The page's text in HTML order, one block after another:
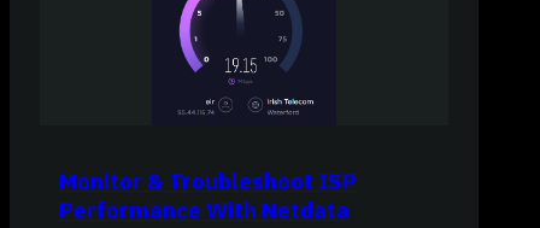
Monitor & Troubleshoot ISP
Performance With Netdata